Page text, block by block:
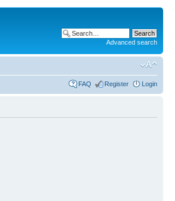
Advanced search
FAQ Register Login